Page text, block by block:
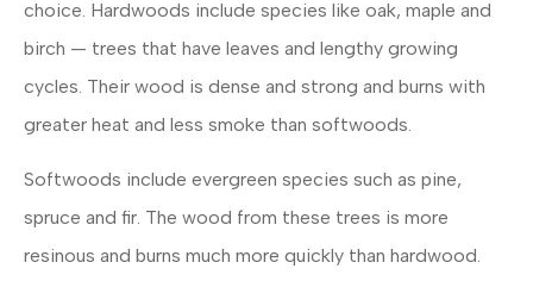
choice. Hardwoods include species like oak, maple and
birch — trees that have leaves and lengthy growing
cycles. Their wood is dense and strong and burns with
greater heat and less smoke than softwoods.
Softwoods include evergreen species such as pine,
spruce and fir. The wood from these trees is more
resinous and burns much more quickly than hardwood.